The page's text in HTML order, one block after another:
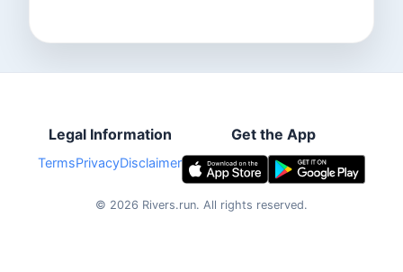
Legal Information
TermsPrivacyDisclaimer
Get the App
© 2026 Rivers.run. All rights reserved.